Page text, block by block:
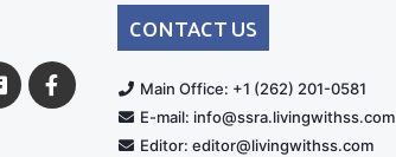
FacebookSupport
CONTACT US
Main Office: +1 (262) 201-0581
E-mail: info@ssra.livingwithss.com
Editor: editor@livingwithss.com